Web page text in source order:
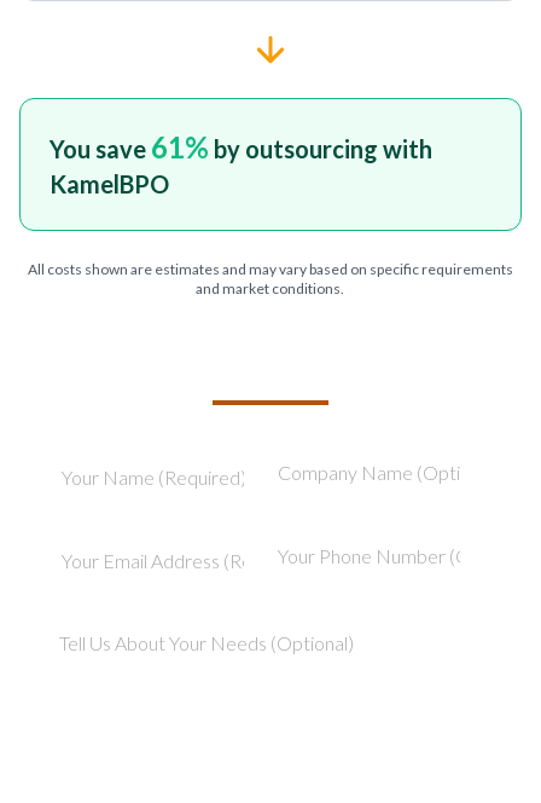
You save 61% by outsourcing with
KamelBPO
All costs shown are estimates and may vary based on specific requirements
and market conditions.